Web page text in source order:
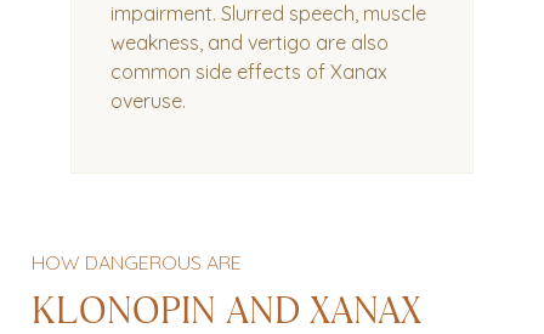
impairment. Slurred speech, muscle
weakness, and vertigo are also
common side effects of Xanax
overuse.
HOW DANGEROUS ARE
KLONOPIN AND XANAX